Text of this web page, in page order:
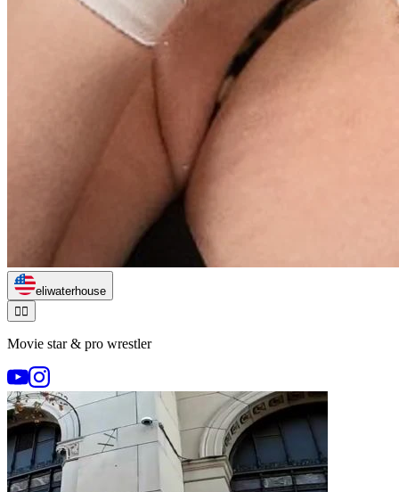
eliwaterhouse
🏃‍♂️
Movie star & pro wrestler